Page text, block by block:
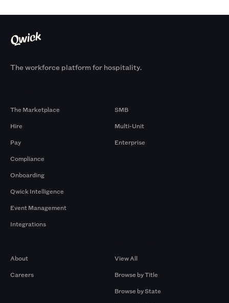
The workforce platform for hospitality.
The Marketplace
Hire
Pay
Compliance
Onboarding
Qwick Intelligence
Event Management
Integrations
SMB
Multi-Unit
Enterprise
About
Careers
View All
Browse by Title
Browse by State